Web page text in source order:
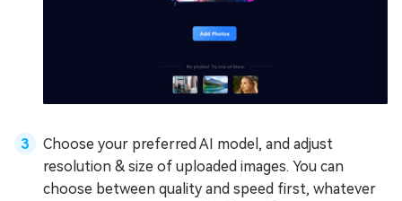
Choose your preferred AI model, and adjust
resolution & size of uploaded images. You can
choose between quality and speed first, whatever